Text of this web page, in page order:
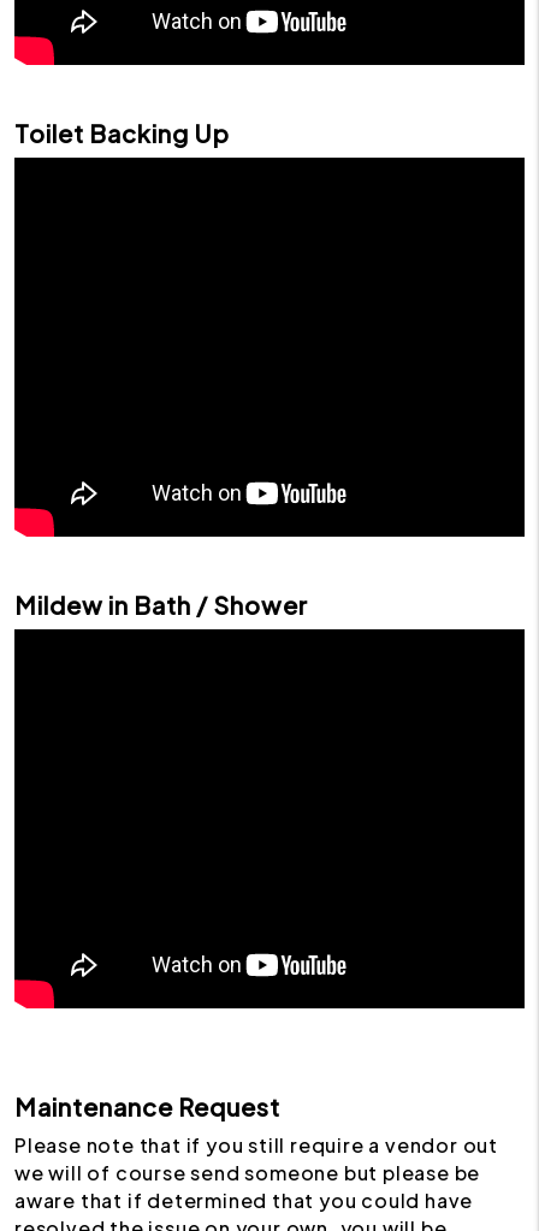
Toilet Backing Up
Mildew in Bath / Shower
Maintenance Request
Please note that if you still require a vendor out
we will of course send someone but please be
aware that if determined that you could have